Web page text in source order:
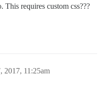
requires custom css???
2017, 11:25am